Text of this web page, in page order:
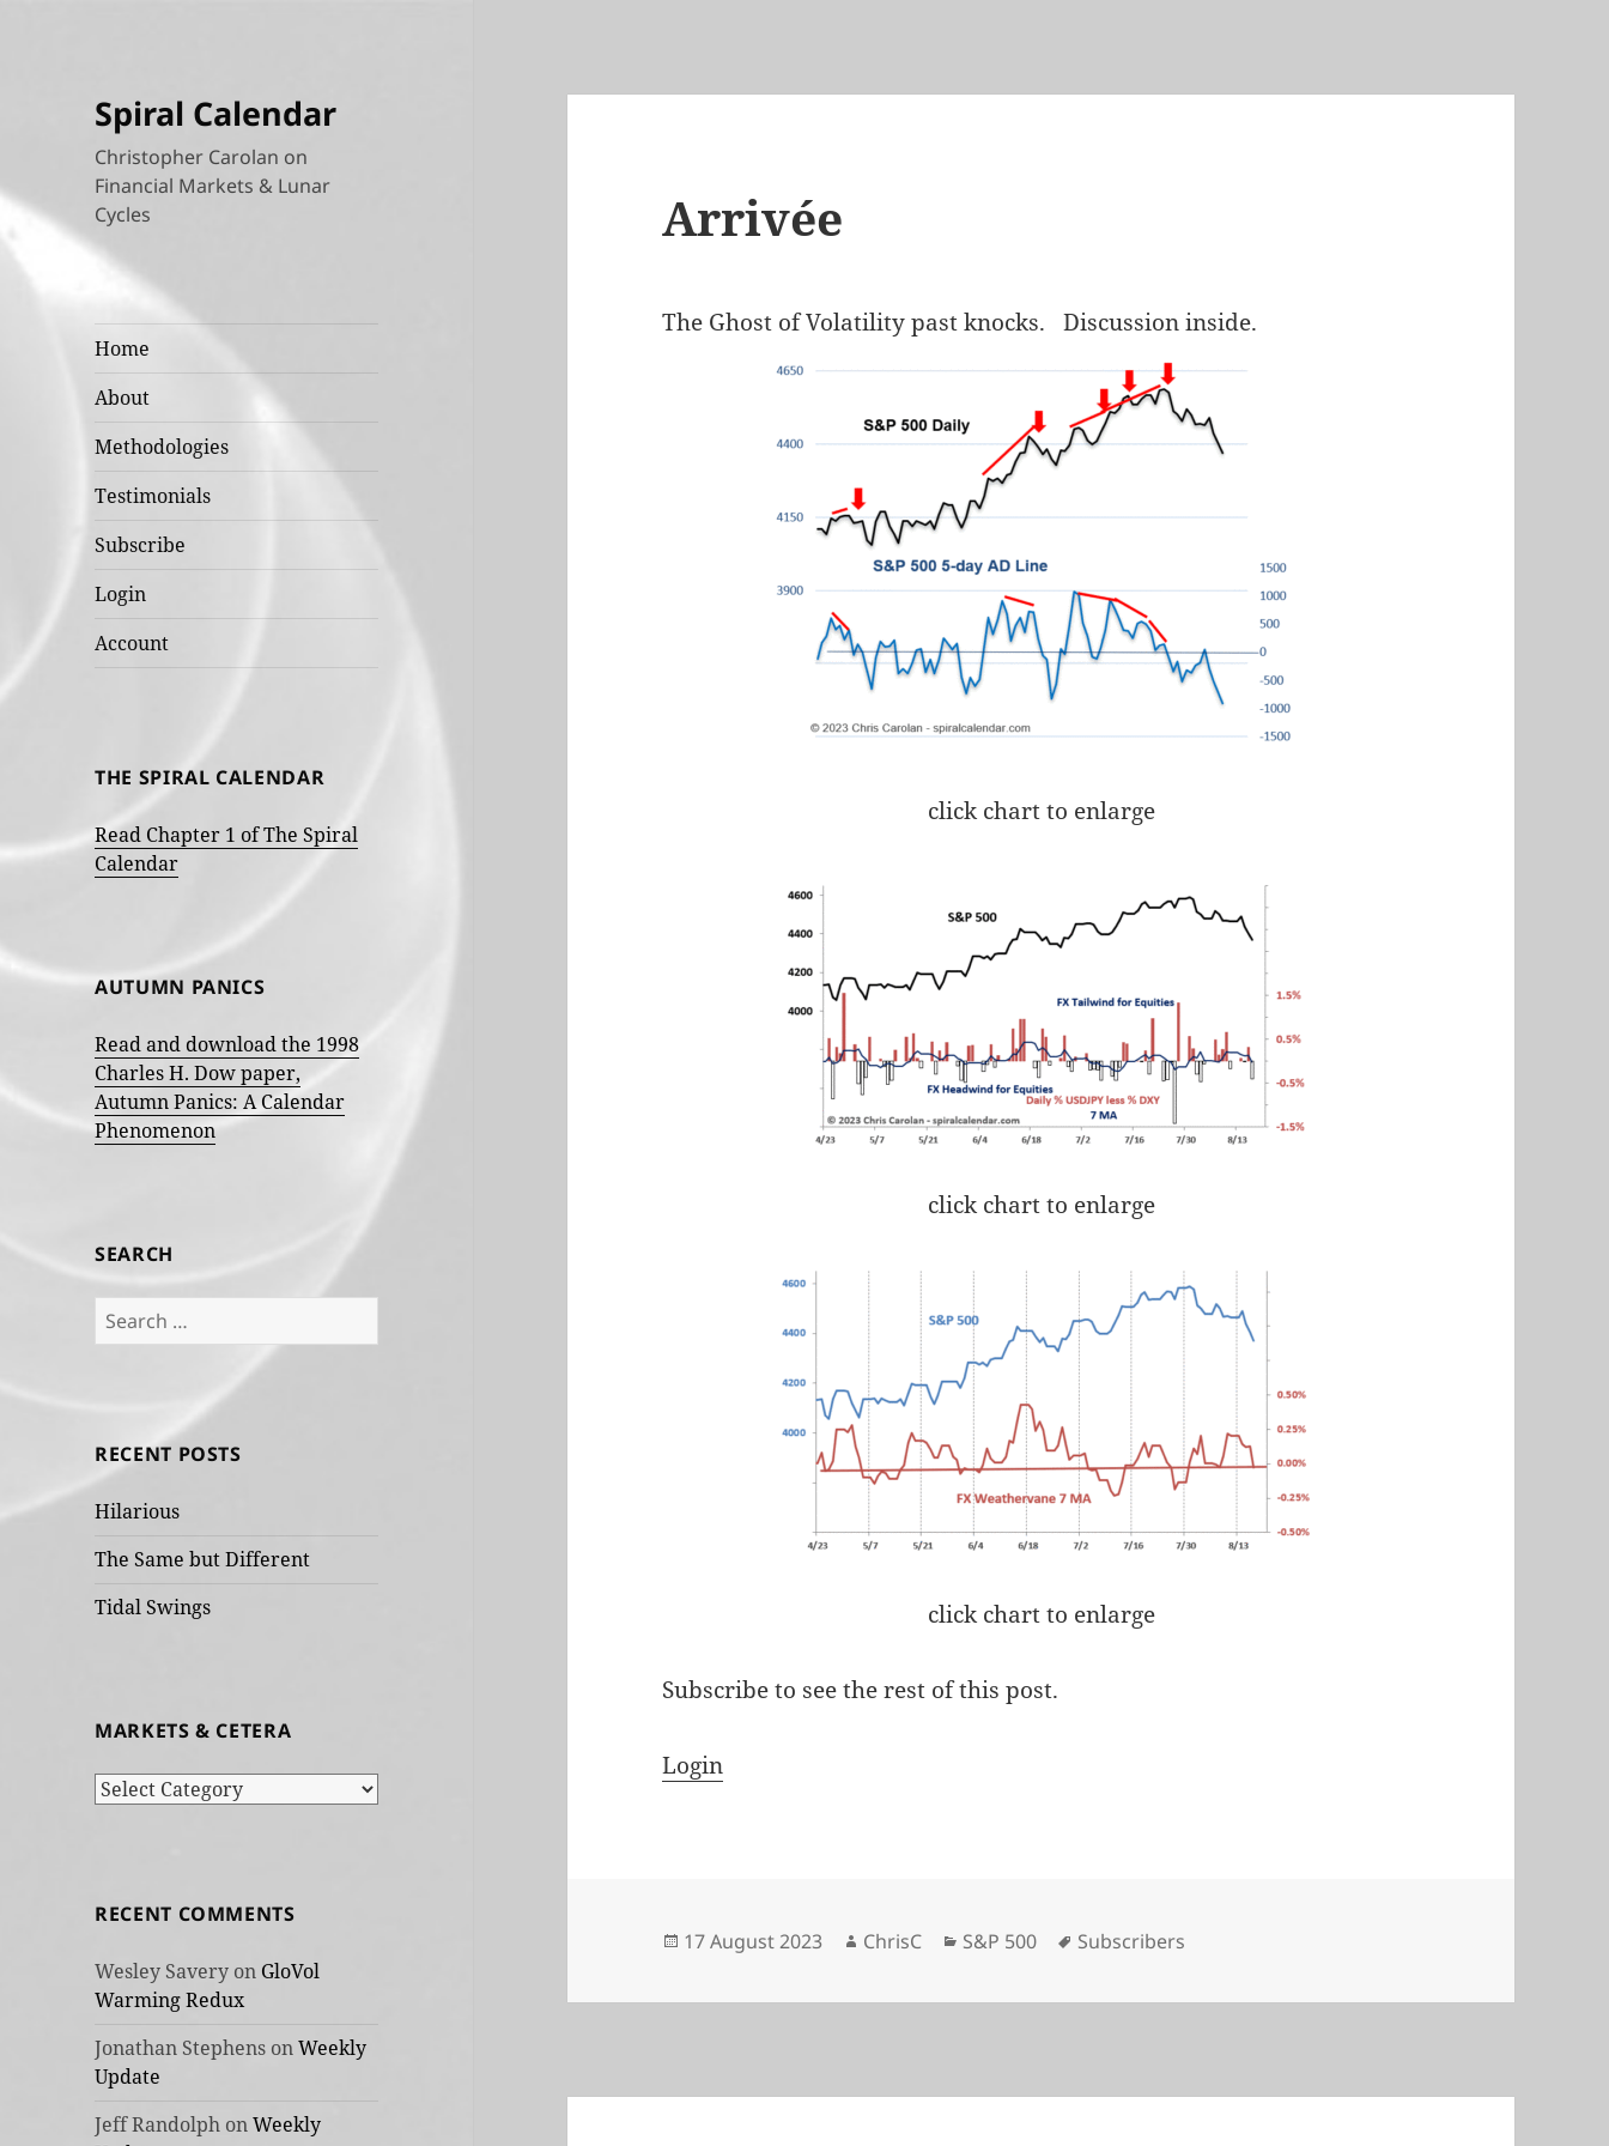
Spiral Calendar
Christopher Carolan on
Financial Markets & Lunar
Cycles
Home
About
Methodologies
Testimonials
Subscribe
Login
Account
THE SPIRAL CALENDAR
Read Chapter 1 of The Spiral
Calendar
AUTUMN PANICS
Read and download the 1998
Charles H. Dow paper,
Autumn Panics: A Calendar
Phenomenon
SEARCH
Search
for:
RECENT POSTS
Hilarious
The Same but Different
Tidal Swings
MARKETS & CETERA
Markets
RECENT COMMENTS
Wesley Savery on GloVol
Warming Redux
Jonathan Stephens onWeekly
Update
Jeff Randolph onWeekly
Arrivée
The Ghost of Volatility past knocks. Discussion inside.
click chart to enlarge
click chart to enlarge
click chart to enlarge
Subscribe to see the rest of this post.
Login
Posted
17 August 2023 Author
ChrisC Categories
S&P 500 Tags
Subscribers